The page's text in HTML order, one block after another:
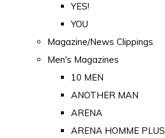
YES!
YOU
Magazine/News Clippings
Men's Magazines
10 MEN
ANOTHER MAN
ARENA
ARENA HOMME PLUS